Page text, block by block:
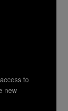
to
new